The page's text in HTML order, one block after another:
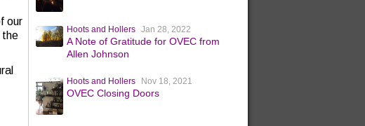
our
the
Hoots and Hollers Jan 28, 2022
A Note of Gratitude for OVEC from
Allen Johnson
Hoots and Hollers Nov 18, 2021
OVEC Closing Doors